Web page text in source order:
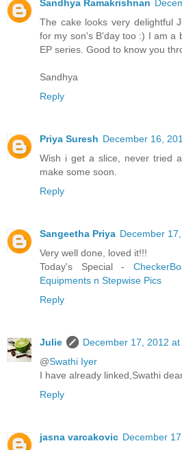
Sandhya Ramakrishnan
The cake looks very delightful
for my son's B'day too :) I am a
EP series. Good to know you
Sandhya
Reply
Priya Suresh December 16,
Wish i get a slice, never tried
make some soon.
Reply
Sangeetha Priya December
Very well done, loved it!!!
Today's Special -
Equipments n Stepwise Pics
Reply
Julie
December 17, 2012 at
@Swathi Iyer
I have already linked,Swathi
Reply
jasna varcakovic December